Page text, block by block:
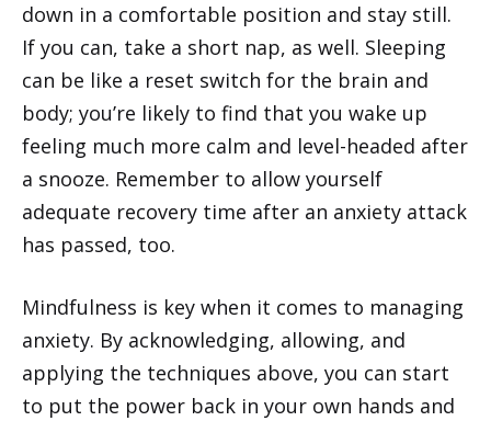
down in a comfortable position and stay still.
If you can, take a short nap, as well. Sleeping
can be like a reset switch for the brain and
body; you’re likely to find that you wake up
feeling much more calm and level-headed after
a snooze. Remember to allow yourself
adequate recovery time after an anxiety attack
has passed, too.
Mindfulness is key when it comes to managing
anxiety. By acknowledging, allowing, and
applying the techniques above, you can start
to put the power back in your own hands and